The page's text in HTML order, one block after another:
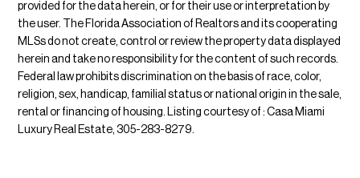
provided for the data herein, or for their use or interpretation by
the user. The Florida Association of Realtors and its cooperating
MLSs do not create, control or review the property data displayed
herein and take no responsibility for the content of such records.
Federal law prohibits discrimination on the basis of race, color,
religion, sex, handicap, familial status or national origin in the sale,
rental or financing of housing. Listing courtesy of : Casa Miami
Luxury Real Estate, 305-283-8279.